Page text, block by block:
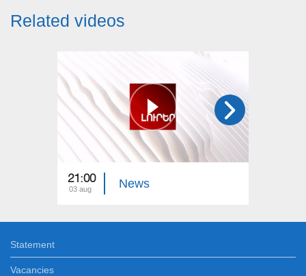
Related videos
21:00
03 aug News
Statement
Vacancies